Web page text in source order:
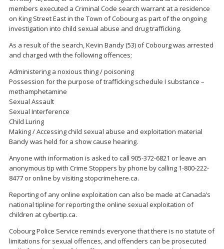
members executed a Criminal Code search warrant at a residence
on King Street East in the Town of Cobourg as part of the ongoing
investigation into child sexual abuse and drug trafficking.
As a result of the search, Kevin Bandy (53) of Cobourg was arrested
and charged with the following offences;
Administering a noxious thing / poisoning
Possession for the purpose of trafficking schedule I substance –
methamphetamine
Sexual Assault
Sexual Interference
Child Luring
Making / Accessing child sexual abuse and exploitation material
Bandy was held for a show cause hearing.
Anyone with information is asked to call 905-372-6821 or leave an
anonymous tip with Crime Stoppers by phone by calling 1-800-222-
8477 or online by visiting stopcrimehere.ca.
Reporting of any online exploitation can also be made at Canada’s
national tipline for reporting the online sexual exploitation of
children at cybertip.ca.
Cobourg Police Service reminds everyone that there is no statute of
limitations for sexual offences, and offenders can be prosecuted